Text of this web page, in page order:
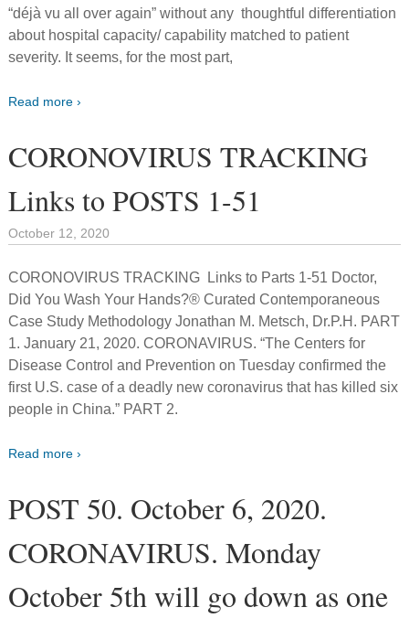
“déjà vu all over again” without any thoughtful differentiation
about hospital capacity/ capability matched to patient
severity. It seems, for the most part,
Read more ›
CORONOVIRUS TRACKING
Links to POSTS 1-51
October 12, 2020
CORONOVIRUS TRACKING Links to Parts 1-51 Doctor,
Did You Wash Your Hands?® Curated Contemporaneous
Case Study Methodology Jonathan M. Metsch, Dr.P.H. PART
1. January 21, 2020. CORONAVIRUS. “The Centers for
Disease Control and Prevention on Tuesday confirmed the
first U.S. case of a deadly new coronavirus that has killed six
people in China.” PART 2.
Read more ›
POST 50. October 6, 2020.
CORONAVIRUS. Monday
October 5th will go down as one